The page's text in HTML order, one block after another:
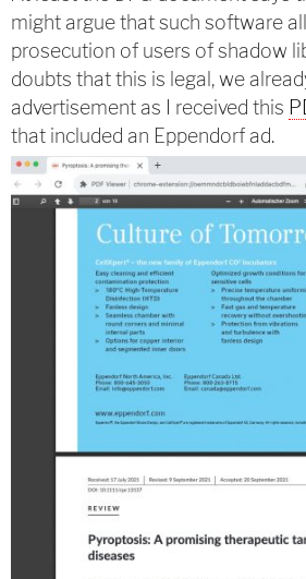
might argue that such software
prosecution of users of shadow
doubts that this is legal, we
advertisement as I received this
that included an Eppendorf ad.